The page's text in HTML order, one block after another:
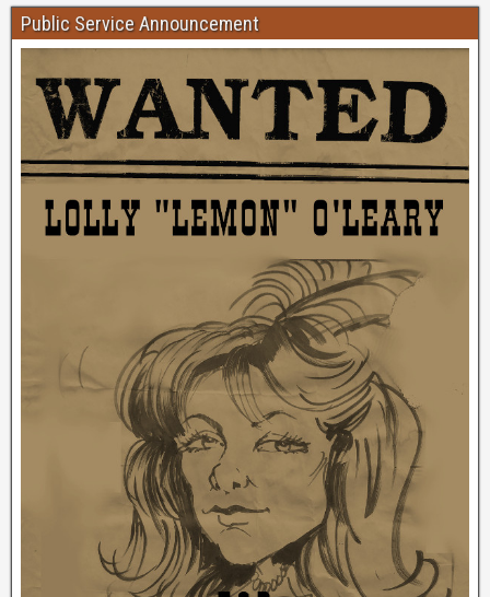
Public Service Announcement